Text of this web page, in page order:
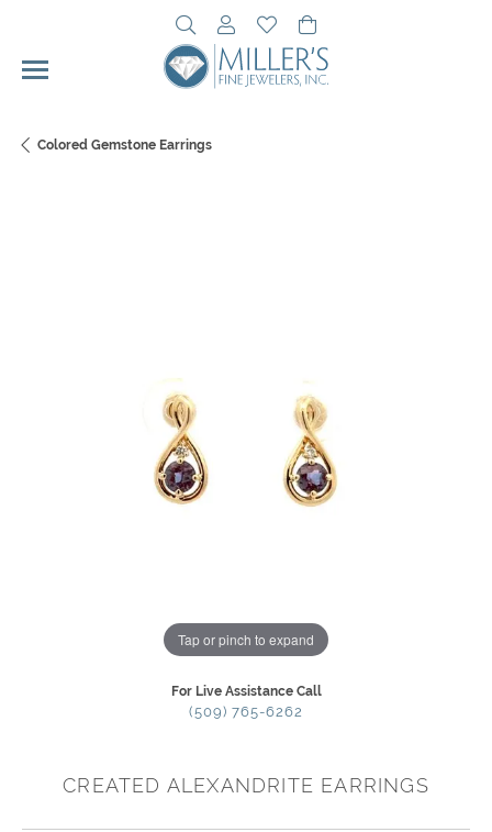
Toggle Search Menu
Toggle My Account Menu
Toggle My Wishlist
Colored Gemstone Earrings
Tap or pinch to expand
For Live Assistance Call
(509) 765-6262
CREATED ALEXANDRITE EARRINGS